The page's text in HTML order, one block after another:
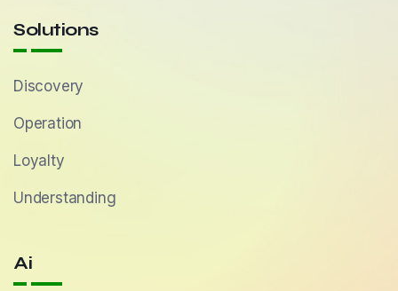
Solutions
Discovery
Operation
Loyalty
Understanding
Ai